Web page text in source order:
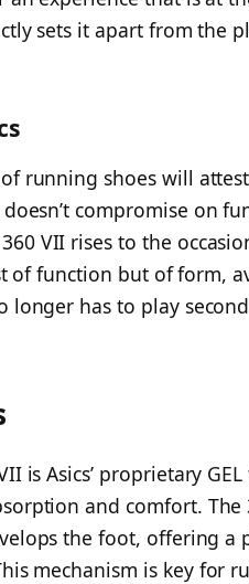
sets it apart from the
running shoes will
compromise on
VII rises to the
of function but of form,
longer has to play
is Asics’ proprietary
and comfort. The
the foot, offering a
mechanism is key for